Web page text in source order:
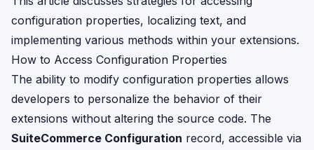
configuration properties, localizing text, and
implementing various methods within your extensions.
How to Access Configuration Properties
The ability to modify configuration properties allows
developers to personalize the behavior of their
extensions without altering the source code. The
SuiteCommerce Configuration record, accessible via